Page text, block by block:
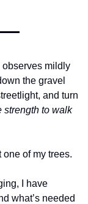
observes mildly
the gravel
and turn
strength to walk
one of my trees.
I have
what’s needed